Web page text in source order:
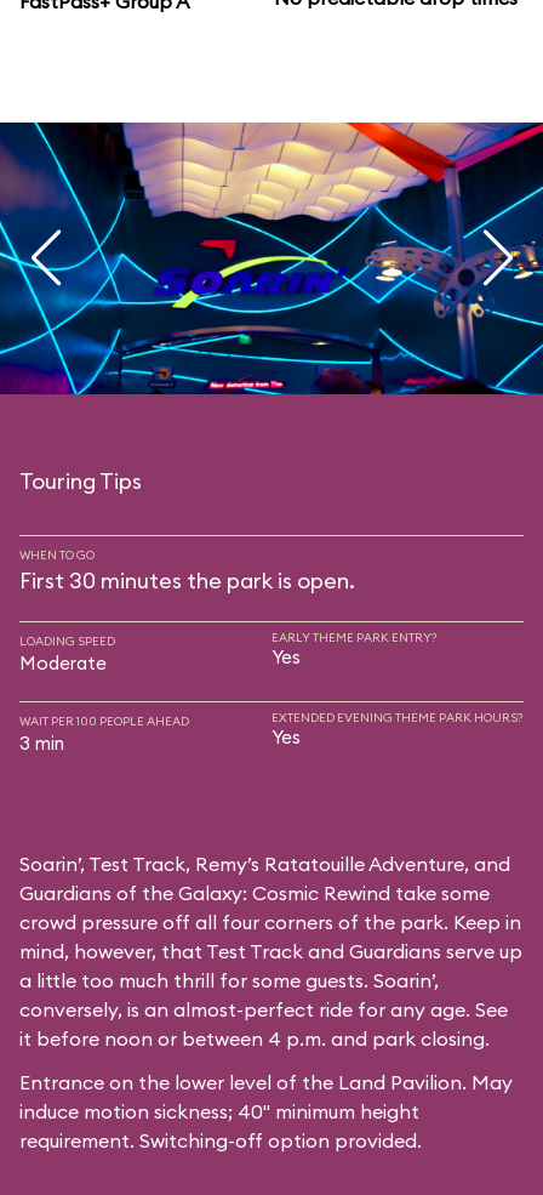
Touring Tips
WHEN TO GO
First 30 minutes the park is open.
LOADING SPEED
Moderate
EARLY THEME PARK ENTRY?
Yes
WAIT PER 100 PEOPLE AHEAD
3 min
EXTENDED EVENING THEME PARK HOURS?
Yes
Soarin’, Test Track, Remy’s Ratatouille Adventure, and
Guardians of the Galaxy: Cosmic Rewind take some
crowd pressure off all four corners of the park. Keep in
mind, however, that Test Track and Guardians serve up
a little too much thrill for some guests. Soarin’,
conversely, is an almost-perfect ride for any age. See
it before noon or between 4 p.m. and park closing.
Entrance on the lower level of the Land Pavilion. May
induce motion sickness; 40" minimum height
requirement. Switching-off option provided.